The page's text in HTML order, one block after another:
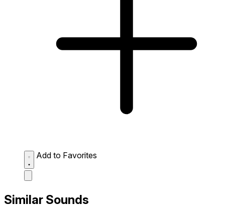
Add to Favorites
Similar Sounds